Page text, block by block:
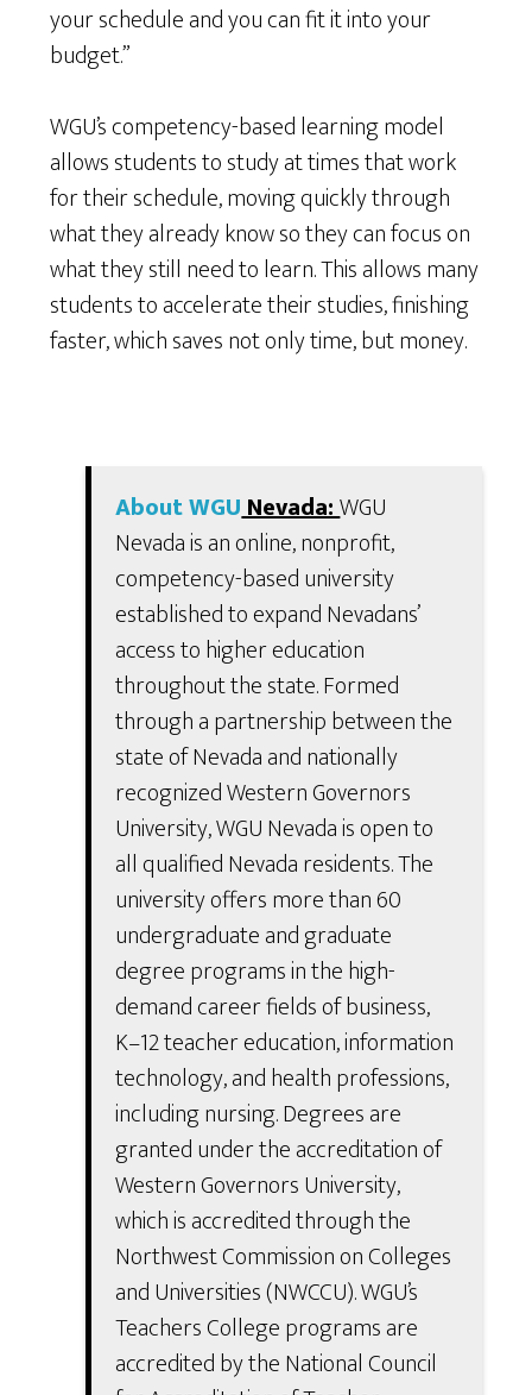
your schedule and you can fit it into your
budget.”
WGU’s competency-based learning model
allows students to study at times that work
for their schedule, moving quickly through
what they already know so they can focus on
what they still need to learn. This allows many
students to accelerate their studies, finishing
faster, which saves not only time, but money.
About WGUNevada:WGU
Nevada is an online, nonprofit,
competency-based university
established to expand Nevadans’
access to higher education
throughout the state. Formed
through a partnership between the
state of Nevada and nationally
recognized Western Governors
University, WGU Nevada is open to
all qualified Nevada residents. The
university offers more than 60
undergraduate and graduate
degree programs in the high-
demand career fields of business,
K–12 teacher education, information
technology, and health professions,
including nursing. Degrees are
granted under the accreditation of
Western Governors University,
which is accredited through the
Northwest Commission on Colleges
and Universities (NWCCU). WGU’s
Teachers College programs are
accredited by the National Council